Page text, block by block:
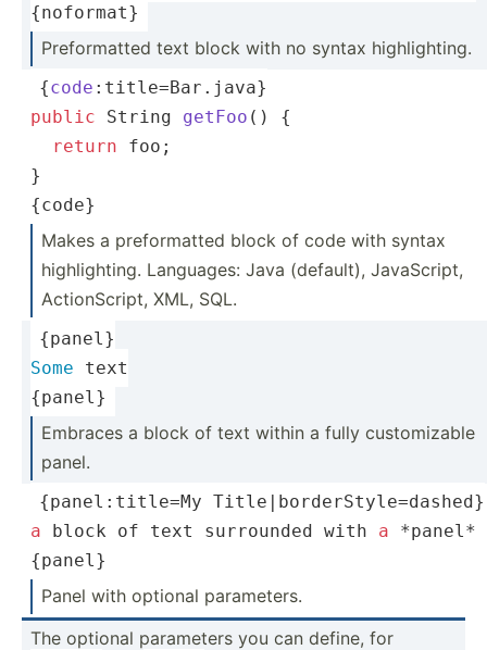
{noformat}
Prefor­matted text block with no syntax highli­ghting.
{code :title=Bar.java}
public
String getFoo ( )
{
return foo;
}
{code}
Makes a prefor­matted block of code with syntax
highli­ghting. Languages: Java (default), JavaSc­ript,
Action­Script, XML, SQL.
{panel}
Some text
{panel}
Embraces a block of text within a fully custom­izable
panel.
{panel­:ti­tle=My Title|borderStyle=dashed}
a block of text surrounded with a *panel*
{panel}
Panel with optional parame­ters.
The optional parameters you can define, for